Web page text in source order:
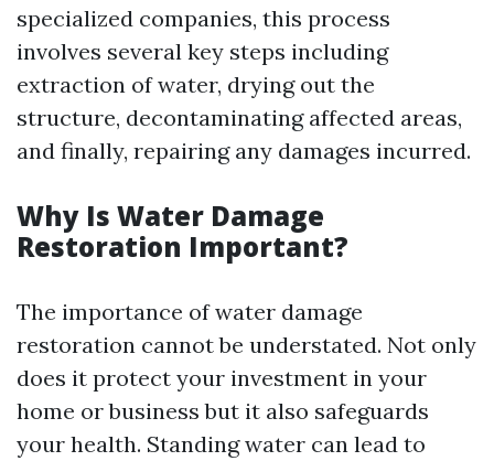
specialized companies, this process
involves several key steps including
extraction of water, drying out the
structure, decontaminating affected areas,
and finally, repairing any damages incurred.
Why Is Water Damage
Restoration Important?
The importance of water damage
restoration cannot be understated. Not only
does it protect your investment in your
home or business but it also safeguards
your health. Standing water can lead to